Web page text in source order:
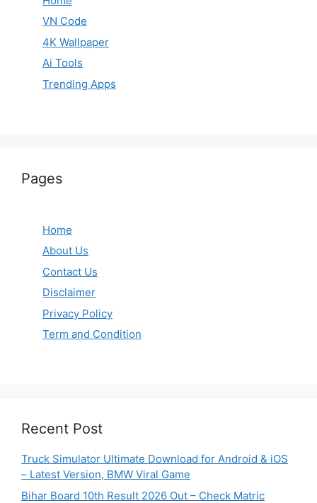
VN Code
4K Wallpaper
Ai Tools
Trending Apps
Pages
Home
About Us
Contact Us
Disclaimer
Privacy Policy
Term and Condition
Recent Post
Truck Simulator Ultimate Download for Android & iOS
– Latest Version, BMW Viral Game
Bihar Board 10th Result 2026 Out – Check Matric